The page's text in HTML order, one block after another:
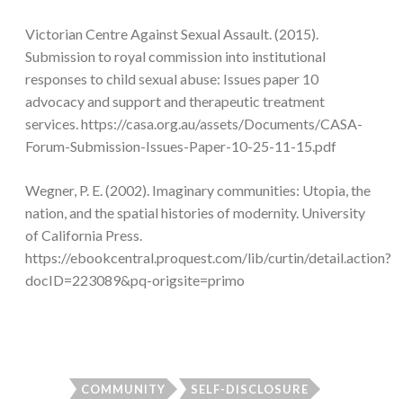
Victorian Centre Against Sexual Assault. (2015).
Submission to royal commission into institutional
responses to child sexual abuse: Issues paper 10
advocacy and support and therapeutic treatment
services. https://casa.org.au/assets/Documents/CASA-
Forum-Submission-Issues-Paper-10-25-11-15.pdf
Wegner, P. E. (2002). Imaginary communities: Utopia, the
nation, and the spatial histories of modernity. University
of California Press.
https://ebookcentral.proquest.com/lib/curtin/detail.action?
docID=223089&pq-origsite=primo
COMMUNITY SELF-DISCLOSURE